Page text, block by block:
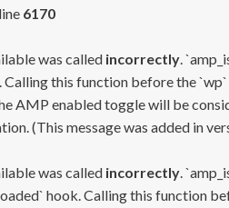
6170
was called incorrectly.
this function before the
AMP enabled toggle will be
(This message was added in
was called incorrectly.
hook. Calling this function